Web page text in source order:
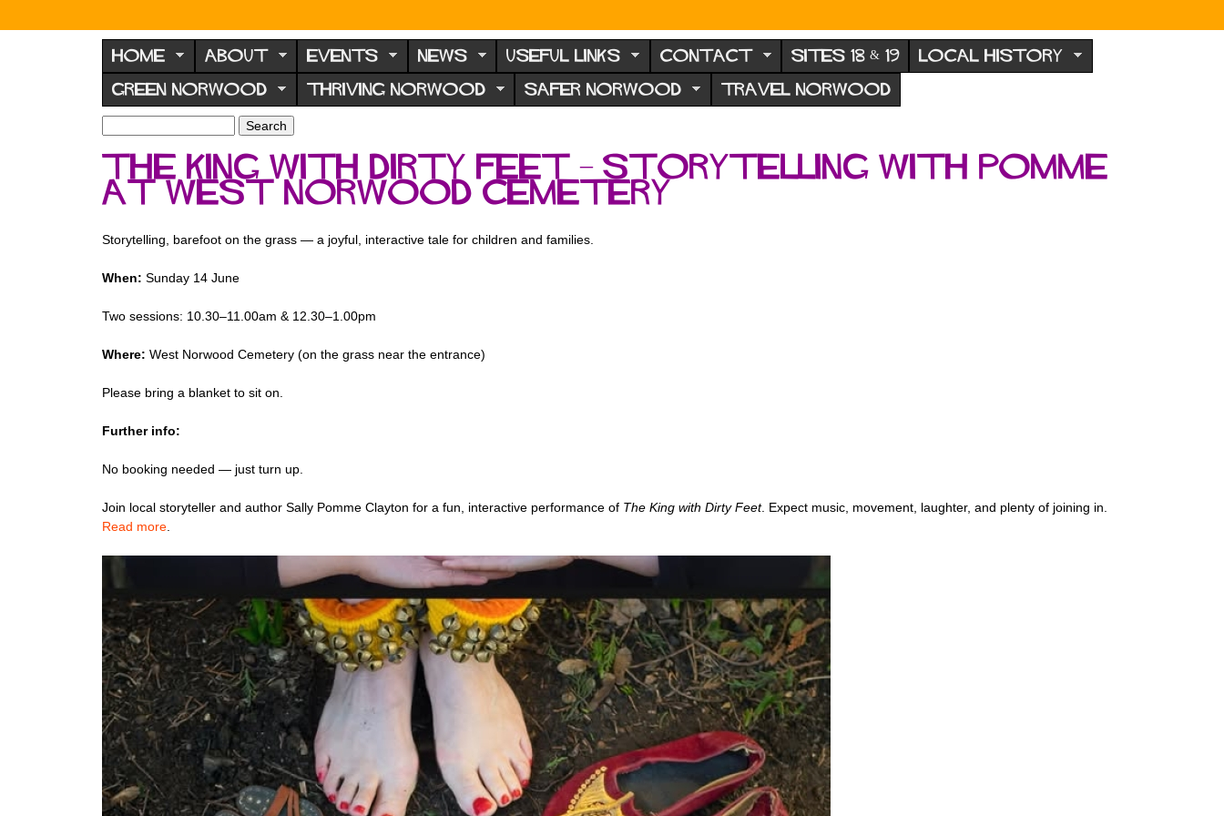
N
o
r
w
o
d
F
o
u
m
HOME ABOUT EVENTS NEWS USEFUL LINKS CONTACT SITES 18 & 19 LOCAL HISTORY
GREEN NORWOOD THRIVING NORWOOD SAFER NORWOOD TRAVEL NORWOOD
S
e
r
c
f
r
c
The King with Dirty Feet – Storytelling with Pomme
at West Norwood Cemetery
Storytelling, barefoot on the grass — a joyful, interactive tale for children and families.
When: Sunday 14 June
Two sessions: 10.30–11.00am & 12.30–1.00pm
Where: West Norwood Cemetery (on the grass near the entrance)
Please bring a blanket to sit on.
Further info:
No booking needed — just turn up.
Join local storyteller and author Sally Pomme Clayton for a fun, interactive performance of The King with Dirty Feet. Expect music, movement, laughter, and plenty of joining in.
Read more.